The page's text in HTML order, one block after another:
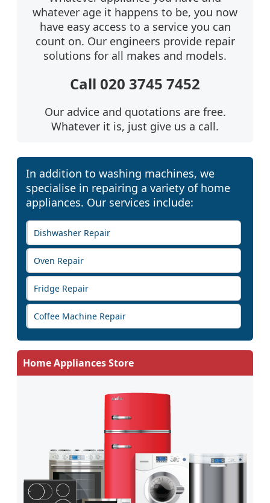
whatever age it happens to be, you now
have easy access to a service you can
count on. Our engineers provide repair
solutions for all makes and models.
Call 020 3745 7452
Our advice and quotations are free.
Whatever it is, just give us a call.
In addition to washing machines, we
specialise in repairing a variety of home
appliances. Our services include:
Dishwasher Repair
Oven Repair
Fridge Repair
Coffee Machine Repair
Home Appliances Store